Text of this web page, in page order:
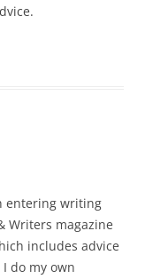
entering writing
Writers magazine
includes advice
do my own